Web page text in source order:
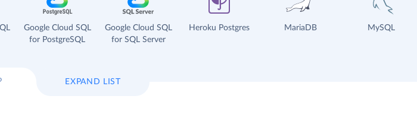
Google Cloud SQL
for PostgreSQL
Google Cloud SQL
for SQL Server
Heroku Postgres MariaDB MySQL
EXPAND LIST